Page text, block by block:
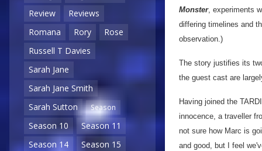
Review
Reviews
Romana
Rory
Rose
Russell T Davies
Sarah Jane
Sarah Jane Smith
Sarah Sutton
Season
Season 10
Season 11
Season 14
Season 15
Monster, experiments
differing timelines and
observation.)
The story justifies its
the guest cast are
Having joined the
innocence, a traveller
not sure how Marc is
and good, but I feel